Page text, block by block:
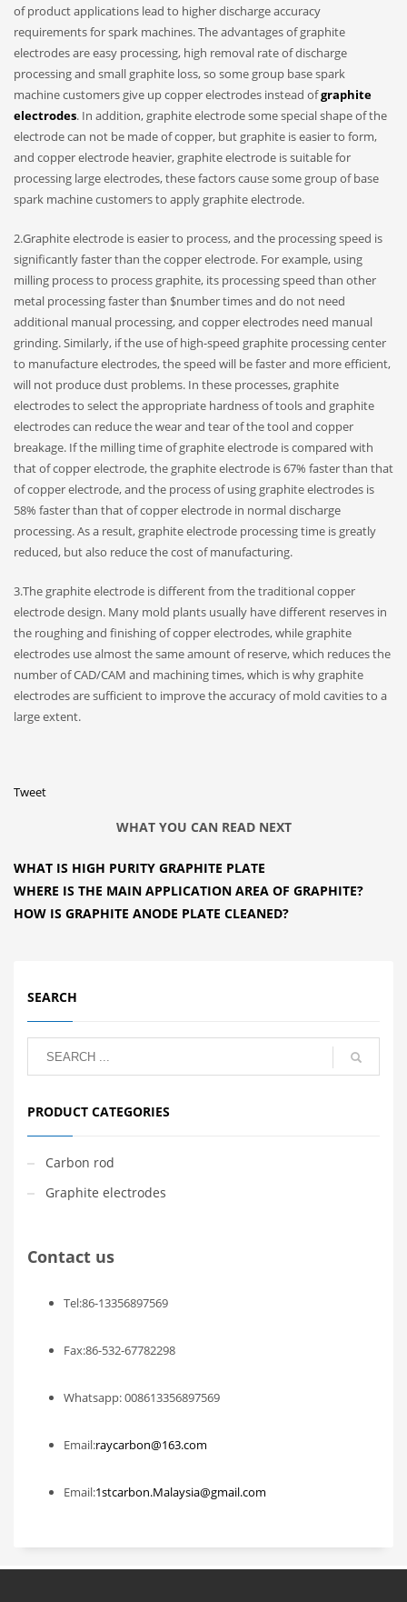
of product applications lead to higher discharge accuracy
requirements for spark machines. The advantages of graphite
electrodes are easy processing, high removal rate of discharge
processing and small graphite loss, so some group base spark
machine customers give up copper electrodes instead ofgraphite
electrodes. In addition, graphite electrode some special shape of the
electrode can not be made of copper, but graphite is easier to form,
and copper electrode heavier, graphite electrode is suitable for
processing large electrodes, these factors cause some group of base
spark machine customers to apply graphite electrode.
2.Graphite electrode is easier to process, and the processing speed is
significantly faster than the copper electrode. For example, using
milling process to process graphite, its processing speed than other
metal processing faster than $number times and do not need
additional manual processing, and copper electrodes need manual
grinding. Similarly, if the use of high-speed graphite processing center
to manufacture electrodes, the speed will be faster and more efficient,
will not produce dust problems. In these processes, graphite
electrodes to select the appropriate hardness of tools and graphite
electrodes can reduce the wear and tear of the tool and copper
breakage. If the milling time of graphite electrode is compared with
that of copper electrode, the graphite electrode is 67% faster than that
of copper electrode, and the process of using graphite electrodes is
58% faster than that of copper electrode in normal discharge
processing. As a result, graphite electrode processing time is greatly
reduced, but also reduce the cost of manufacturing.
3.The graphite electrode is different from the traditional copper
electrode design. Many mold plants usually have different reserves in
the roughing and finishing of copper electrodes, while graphite
electrodes use almost the same amount of reserve, which reduces the
number of CAD/CAM and machining times, which is why graphite
electrodes are sufficient to improve the accuracy of mold cavities to a
large extent.
Tweet
WHAT YOU CAN READ NEXT
WHAT IS HIGH PURITY GRAPHITE PLATE
WHERE IS THE MAIN APPLICATION AREA OF GRAPHITE?
HOW IS GRAPHITE ANODE PLATE CLEANED?
SEARCH
PRODUCT CATEGORIES
Carbon rod
Graphite electrodes
Contact us
Tel:86-13356897569
Fax:86-532-67782298
Whatsapp: 008613356897569
Email:raycarbon@163.com
Email:1stcarbon.Malaysia@gmail.com